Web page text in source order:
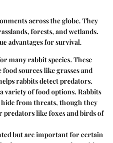
across the globe. They
forests, and wetlands.
advantages for survival.
many rabbit species. These
sources like grasses and
rabbits detect predators.
variety of food options. Rabbits
from threats, though they
predators like foxes and birds of
but are important for certain